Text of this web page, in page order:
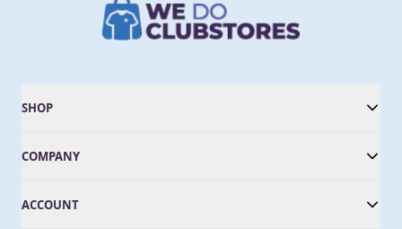
SHOP
COMPANY
ACCOUNT